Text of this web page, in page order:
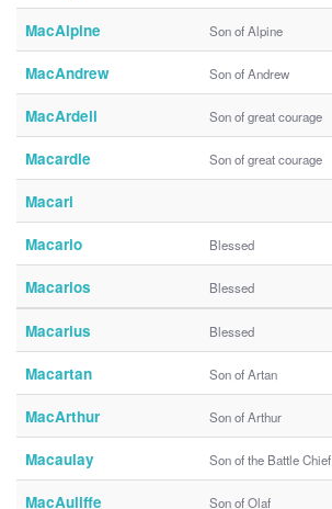
MacAlpine Son of Alpine
MacAndrew Son of Andrew
MacArdell Son of great courage
Macardle Son of great courage
Macari
Macario Blessed
Macarios Blessed
Macarius Blessed
Macartan Son of Artan
MacArthur Son of Arthur
Macaulay Son of the Battle Chief
MacAuliffe Son of Olaf